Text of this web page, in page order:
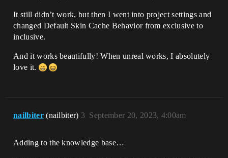
It still didn’t work, but then I went into project settings and
changed Default Skin Cache Behavior from exclusive to
inclusive.
And it works beautifully! When unreal works, I absolutely
love it.
nailbiter (nailbiter) September 20, 2023, 4:00am
3
Adding to the knowledge base…